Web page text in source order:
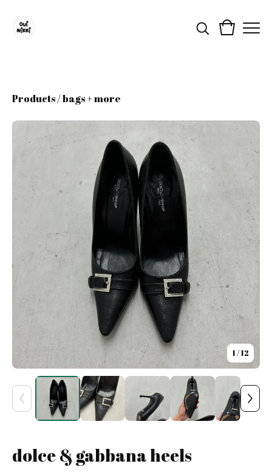
Products/bags + more
1/ 12
dolce & gabbana heels